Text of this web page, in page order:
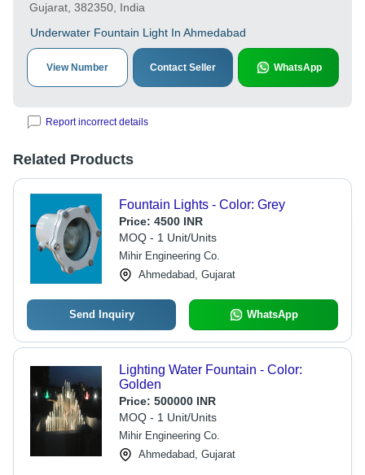
Gujarat, 382350, India
Underwater Fountain Light In Ahmedabad
View Number Contact Seller WhatsApp
Report incorrect details
Related Products
Fountain Lights - Color: Grey
Price: 4500 INR
MOQ - 1 Unit/Units
Mihir Engineering Co.
Ahmedabad, Gujarat
Send Inquiry WhatsApp
Lighting Water Fountain - Color:
Golden
Price: 500000 INR
MOQ - 1 Unit/Units
Mihir Engineering Co.
Ahmedabad, Gujarat